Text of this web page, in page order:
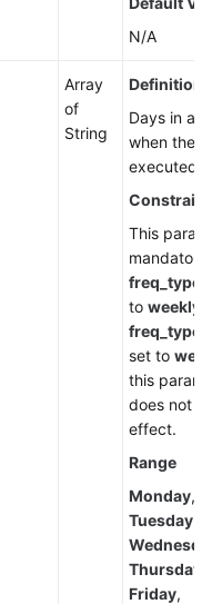
N/A
Array
of
String
Definition
Days in a
when the
executed.
This
mandatory
freq_type
to weekly
freq_type
set to
this
does not
effect.
Range
Monday,
Tuesday
Thursday
Friday,